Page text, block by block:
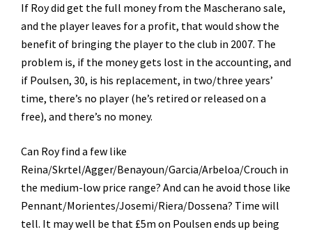
If Roy did get the full money from the Mascherano sale,
and the player leaves for a profit, that would show the
benefit of bringing the player to the club in 2007. The
problem is, if the money gets lost in the accounting, and
if Poulsen, 30, is his replacement, in two/three years’
time, there’s no player (he’s retired or released on a
free), and there’s no money.
Can Roy find a few like
Reina/Skrtel/Agger/Benayoun/Garcia/Arbeloa/Crouch in
the medium-low price range? And can he avoid those like
Pennant/Morientes/Josemi/Riera/Dossena? Time will
tell. It may well be that £5m on Poulsen ends up being